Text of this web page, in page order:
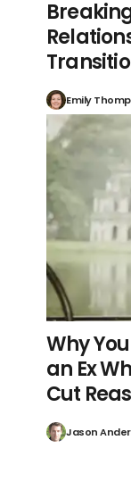
Emily
Why
an Ex
Cut
Jason